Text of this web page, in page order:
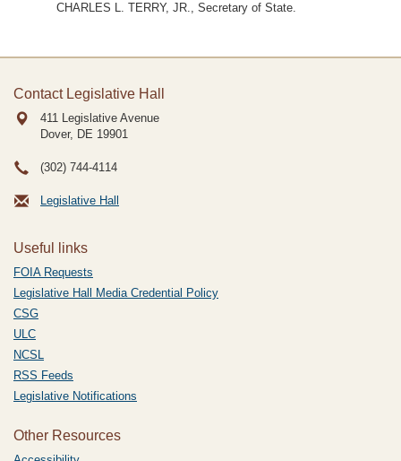
CHARLES L. TERRY, JR., Secretary of State.
Contact Legislative Hall
411 Legislative Avenue
Dover, DE 19901
(302) 744-4114
Legislative Hall
Useful links
FOIA Requests
Legislative Hall Media Credential Policy
CSG
ULC
NCSL
RSS Feeds
Legislative Notifications
Other Resources